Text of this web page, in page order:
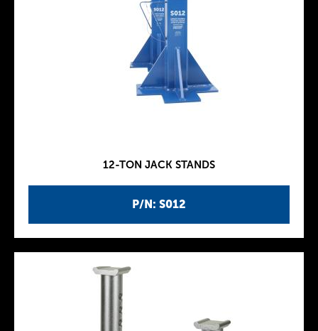
P/N: S012
12-TON JACK STANDS